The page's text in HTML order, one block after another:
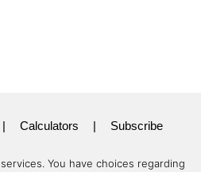
| Calculators | Subscribe
You have choices regarding